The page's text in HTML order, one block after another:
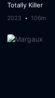
Totally Killer
2023 106m